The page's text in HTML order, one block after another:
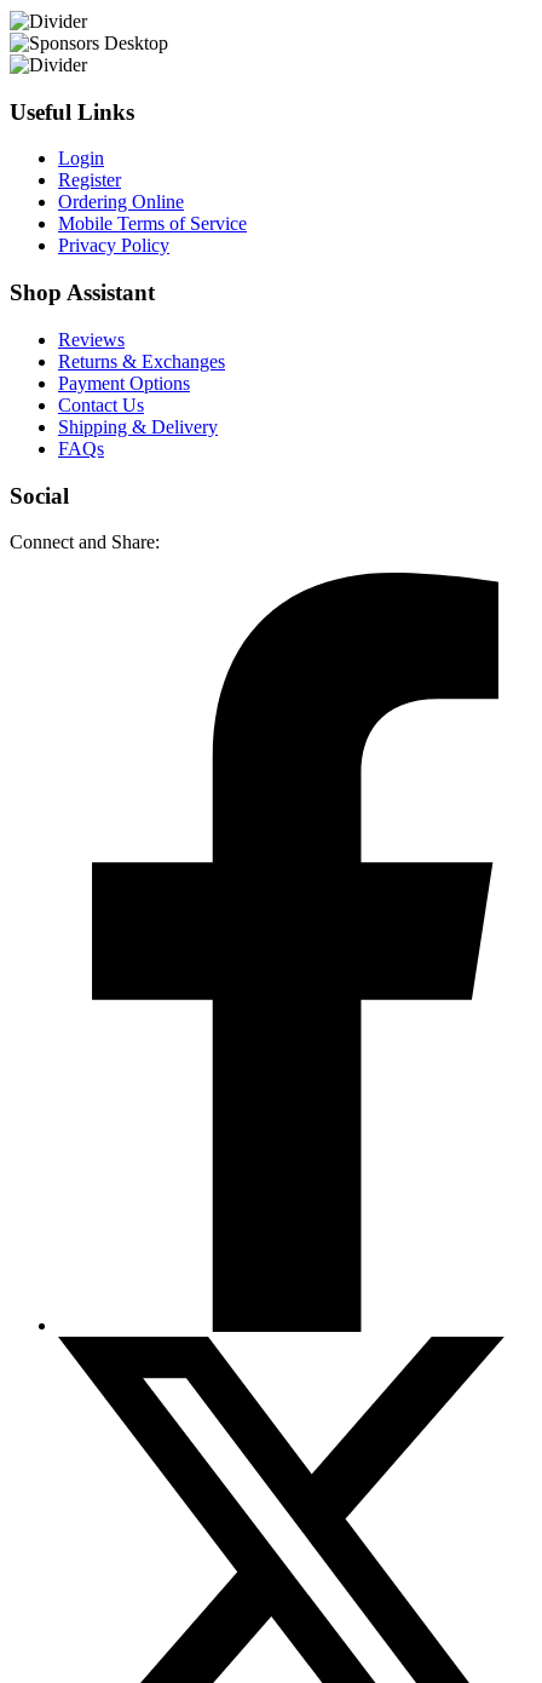
Useful Links
Login
Register
Ordering Online
Mobile Terms of Service
Privacy Policy
Shop Assistant
Reviews
Returns & Exchanges
Payment Options
Contact Us
Shipping & Delivery
FAQs
Social
Connect and Share: